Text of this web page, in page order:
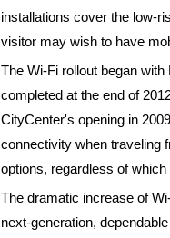
installations cover the low-
visitor may wish to have
The Wi-Fi rollout began
completed at the end of
CityCenter's opening in
connectivity when traveling
options, regardless of
The dramatic increase of
next-generation,